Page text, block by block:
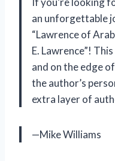
an unforgettable
“Lawrence of
E. Lawrence”!
and on the edge
the author’s
extra layer of
—Mike Williams